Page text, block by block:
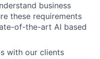
business
these requirements
of-the-art AI based
with our clients